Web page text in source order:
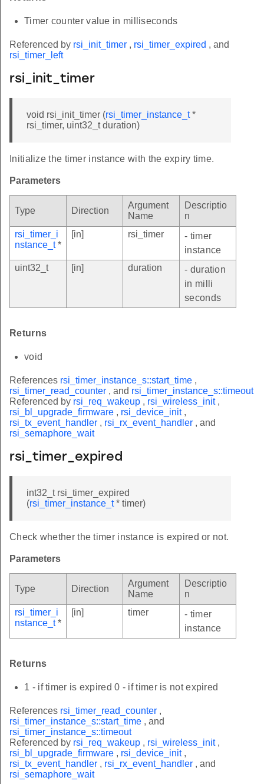
Timer counter value in milliseconds
Referenced by rsi_init_timer , rsi_timer_expired , and
rsi_timer_left
rsi_init_timer
void rsi_init_timer (rsi_timer_instance_t*
rsi_timer, uint32_t duration)
Initialize the timer instance with the expiry time.
Parameters
Type Direction
Argument
Name
Descriptio
n
rsi_timer_i
nstance_t*
[in] rsi_timer
- timer
instance
uint32_t
[in] duration
- duration
in milli
seconds
Returns
void
References rsi_timer_instance_s::start_time ,
rsi_timer_read_counter , and rsi_timer_instance_s::timeout
Referenced by rsi_req_wakeup , rsi_wireless_init,
rsi_bl_upgrade_firmware , rsi_device_init,
rsi_tx_event_handler , rsi_rx_event_handler , and
rsi_semaphore_wait
rsi_timer_expired
int32_t rsi_timer_expired
(rsi_timer_instance_t* timer)
Check whether the timer instance is expired or not.
Parameters
Type Direction
Argument
Name
Descriptio
n
rsi_timer_i
nstance_t*
[in] timer
- timer
instance
Returns
1 - if timer is expired 0 - if timer is not expired
References rsi_timer_read_counter ,
rsi_timer_instance_s::start_time , and
rsi_timer_instance_s::timeout
Referenced by rsi_req_wakeup , rsi_wireless_init,
rsi_bl_upgrade_firmware , rsi_device_init,
rsi_tx_event_handler , rsi_rx_event_handler , and
rsi_semaphore_wait